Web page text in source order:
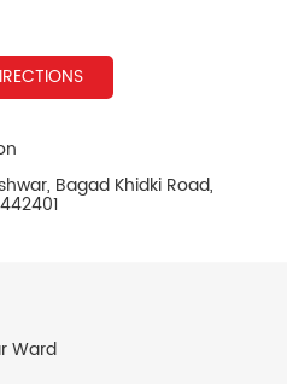
Bagad Khidki Road,
Ward